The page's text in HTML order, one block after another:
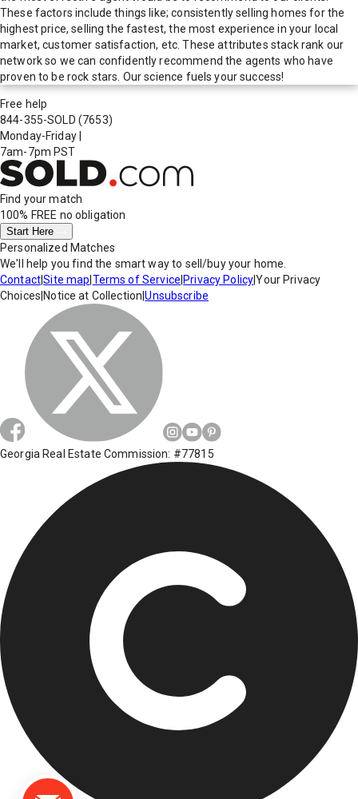
These factors include things like; consistently selling homes for the
highest price, selling the fastest, the most experience in your local
market, customer satisfaction, etc. These attributes stack rank our
network so we can confidently recommend the agents who have
proven to be rock stars. Our science fuels your success!
Free help
844-355-SOLD (7653)
Monday-Friday
7am-7pm PST
Find your match
100% FREE no obligation
Start Here
Personalized Matches
We'll help you find the smart way to sell/buy your home.
Contact|Site map Terms of Service Privacy Policy|Your Privacy
Choices Notice at Collection |Unsubscribe
Georgia Real Estate Commission: #77815